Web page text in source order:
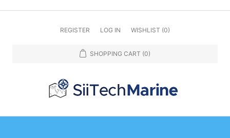
REGISTER LOG IN WISHLIST (0)
SHOPPING CART (0)